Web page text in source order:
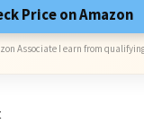
Price on Amazon
Associate I earn from